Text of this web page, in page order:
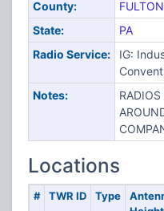
County:
FULTON
State:
PA
Radio Service:
IG:
Notes:
Locations
# TWR ID Type